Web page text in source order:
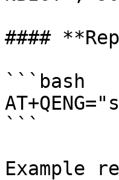
####
```bash
```
Example